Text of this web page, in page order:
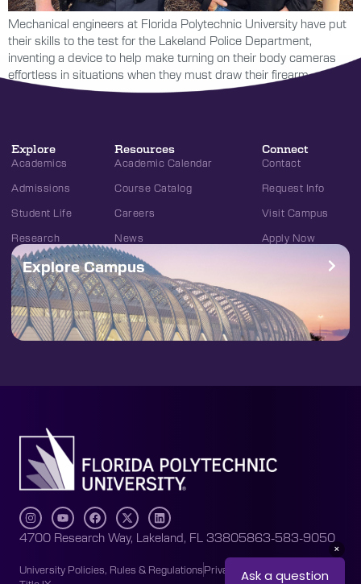
Mechanical engineers at Florida Polytechnic University have put
their skills to the test for the Lakeland Police Department,
inventing a device to help make turning on their body cameras
effortless in situations when they must draw their firearm.
Explore
Academics
Admissions
Student Life
Research
Resources
Academic Calendar
Course Catalog
Careers
News
Connect
Contact
Request Info
Visit Campus
Apply Now
Explore Campus
4700 Research Way, Lakeland, FL 33805863-583-9050
University Policies, Rules & RegulationsPrivacy Policy
Accessibility